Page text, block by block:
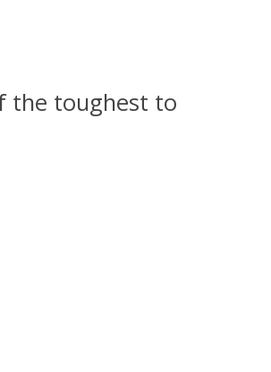
the toughest to